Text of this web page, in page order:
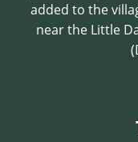
added to the
near the Little